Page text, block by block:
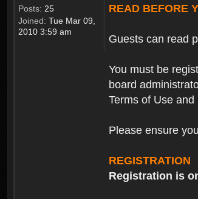
Posts: 25
Joined: Tue Mar 09,
2010 3:59 am
READ BEFORE
Guests can read
You must be
board
Terms of Use
Please ensure
REGISTRATION
Registration is